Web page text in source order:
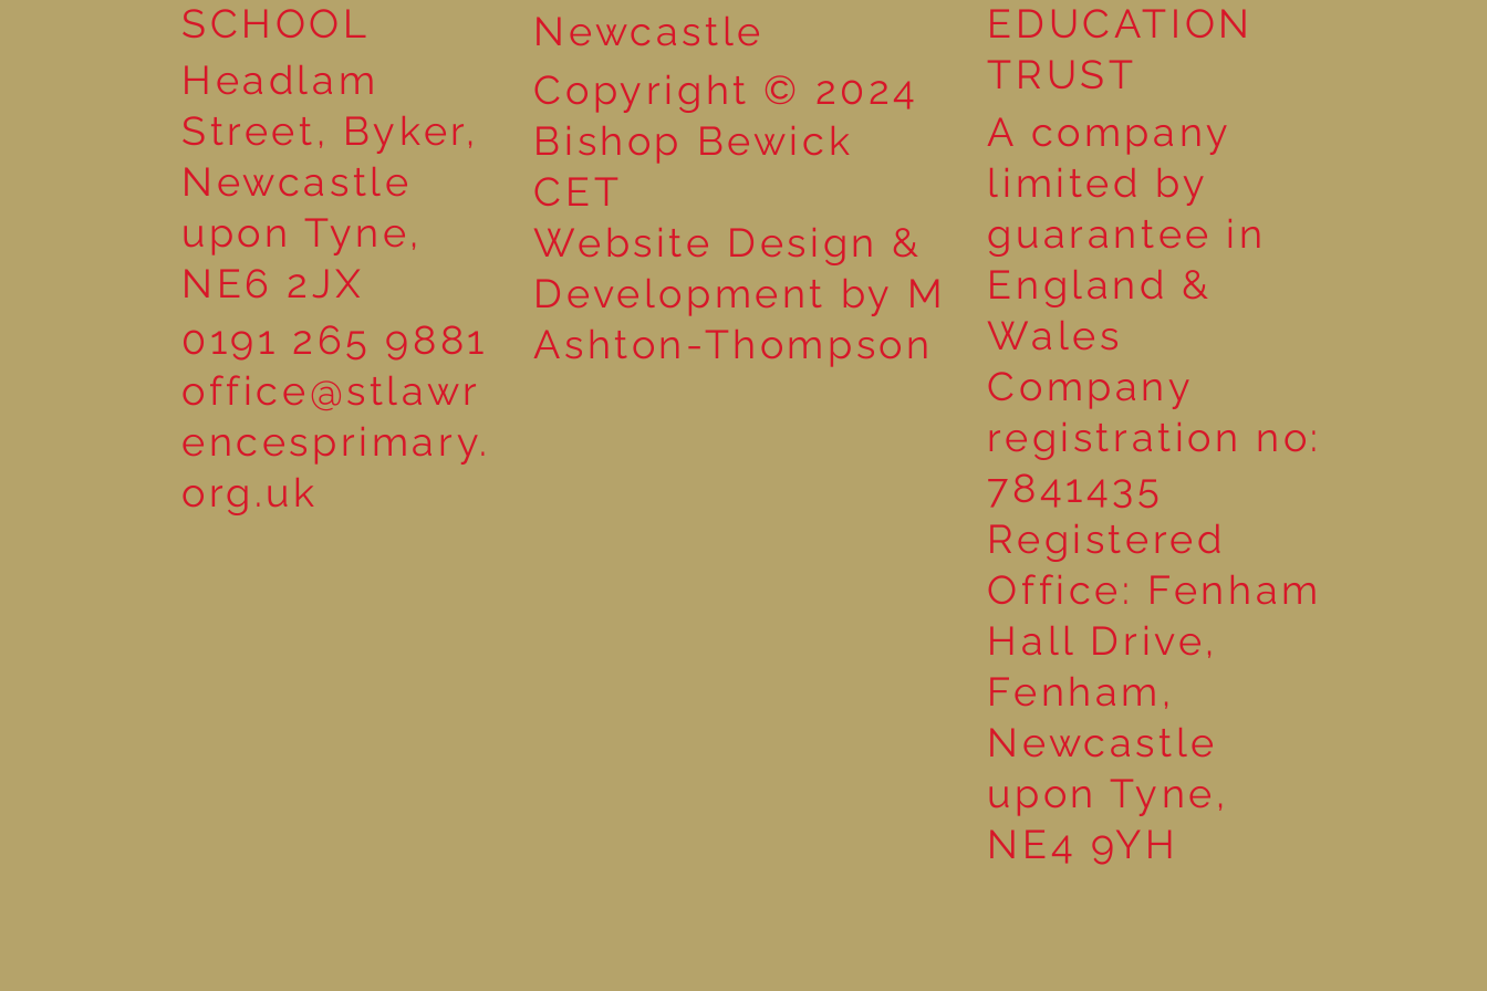
SCHOOL
Headlam
Street, Byker,
Newcastle
upon Tyne,
NE6 2JX
0191 265 9881
office@stlawr
encesprimary.
org.uk
Newcastle
Copyright © 2024
Bishop Bewick
CET
Website Design &
Development by M
Ashton-Thompson
EDUCATION
TRUST
A company
limited by
guarantee in
England &
Wales
Company
registration no:
7841435
Registered
Office: Fenham
Hall Drive,
Fenham,
Newcastle
upon Tyne,
NE4 9YH